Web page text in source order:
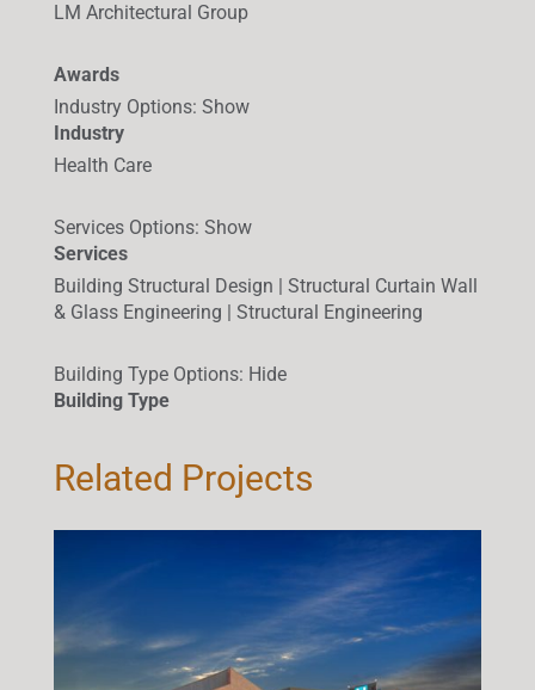
LM Architectural Group
Awards
Industry Options: Show
Industry
Health Care
Services Options: Show
Services
Building Structural Design | Structural Curtain Wall
& Glass Engineering | Structural Engineering
Building Type Options: Hide
Building Type
Related Projects